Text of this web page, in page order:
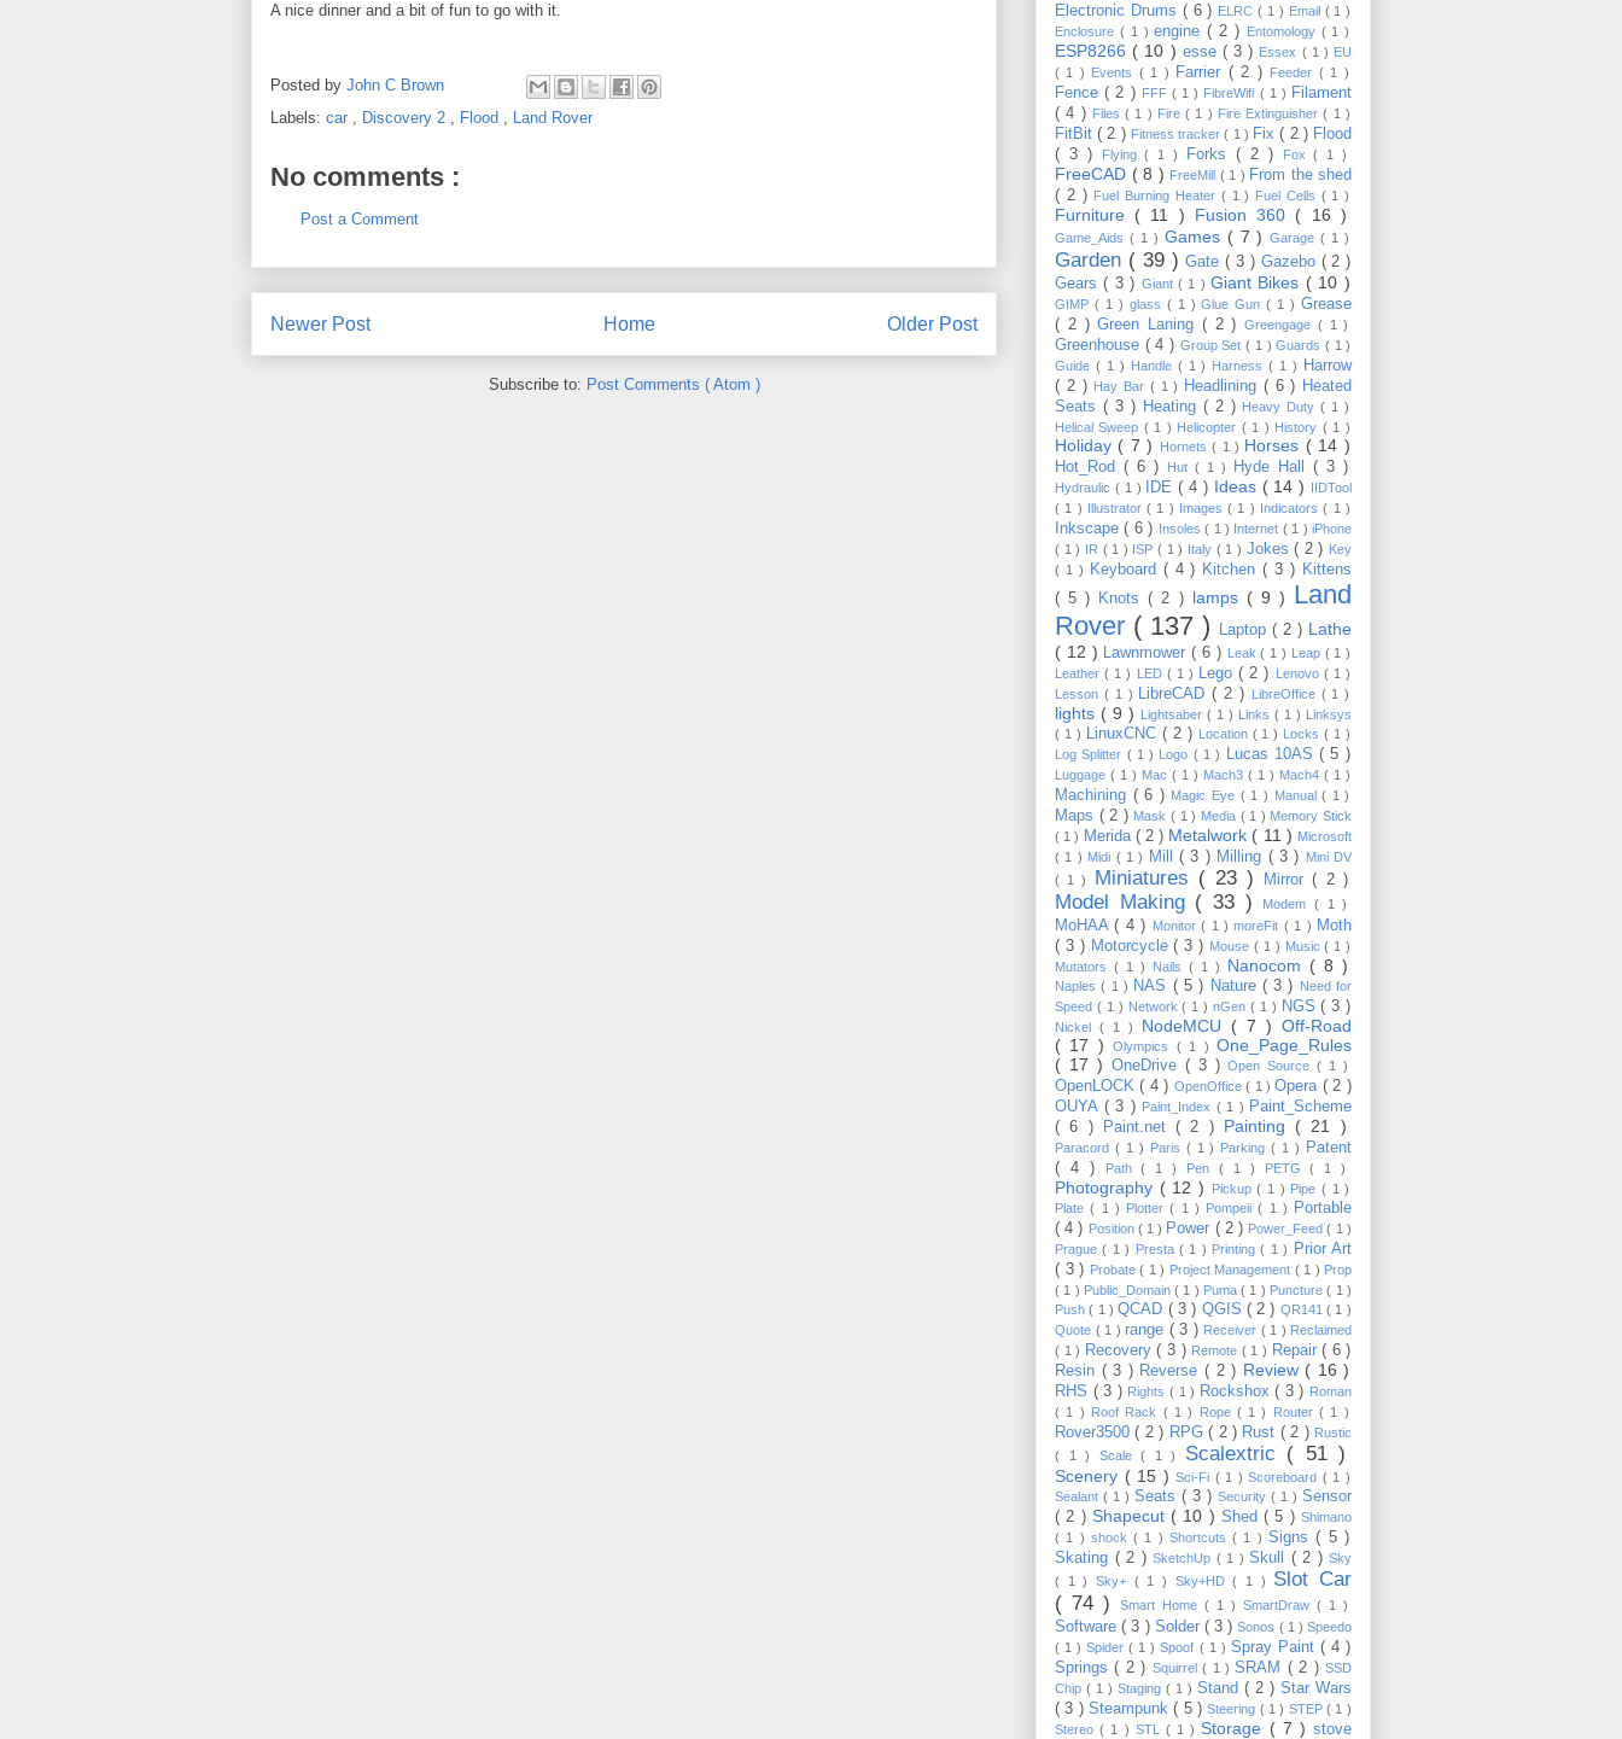
A nice dinner and a bit of fun to go with it.
Posted by John C Brown
Labels: car , Discovery 2 , Flood , Land Rover
No comments :
Post a Comment
Newer Post Older Post
Home
Subscribe to: Post Comments ( Atom )
Electronic Drums ( 6 ) ELRC( 1 ) Email ( 1 )
Enclosure ( 1 )engine( 2 ) Entomology ( 1 )
ESP8266 ( 10 ) esse ( 3 ) Essex ( 1 ) EU
( 1 ) Events ( 1 ) Farrier ( 2 ) Feeder ( 1 )
Fence( 2 ) FFF ( 1 ) FibreWifi ( 1 ) Filament
( 4 ) Files ( 1 ) Fire ( 1 ) Fire Extinguisher( 1 )
FitBit( 2 ) Fitness tracker( 1 ) Fix( 2 ) Flood
( 3 )
Flying( 1 ) Forks ( 2 ) Fox( 1 )
FreeCAD ( 8 ) FreeMill ( 1 ) From the shed
( 2 ) Fuel Burning Heater ( 1 ) Fuel Cells ( 1 )
Furniture ( 11 ) Fusion 360 ( 16 )
Game_Aids ( 1 ) Games ( 7 )Garage( 1 )
Garden ( 39 )Gate( 3 ) Gazebo ( 2 )
Gears( 3 ) Giant ( 1 )Giant Bikes ( 10 )
GIMP ( 1 ) glass ( 1 )Glue Gun( 1 )Grease
( 2 )Green Laning ( 2 ) Greengage ( 1 )
Greenhouse ( 4 ) Group Set( 1 )Guards ( 1 )
Guide ( 1 ) Handle ( 1 ) Harness( 1 )
Harrow
( 2 ) Hay Bar ( 1 ) Headlining ( 6 ) Heated
Seats ( 3 ) Heating ( 2 ) Heavy Duty( 1 )
Helical Sweep ( 1 ) Helicopter ( 1 ) History ( 1 )
Holiday ( 7 ) Hornets( 1 ) Horses ( 14 )
Hot_Rod ( 6 ) Hut ( 1 ) Hyde Hall ( 3 )
Hydraulic ( 1 ) IDE( 4 ) Ideas ( 14 ) IIDTool
( 1 ) Illustrator( 1 ) Images( 1 ) Indicators( 1 )
Inkscape( 6 ) Insoles( 1 ) Internet ( 1 )iPhone
( 1 ) IR ( 1 ) ISP( 1 ) Italy ( 1 ) Jokes( 2 ) Key
( 1 )
Keyboard ( 4 ) Kitchen( 3 ) Kittens
( 5 )
Knots( 2 ) lamps ( 9 ) Land
Rover ( 137 ) Laptop ( 2 ) Lathe
( 12 )
Lawnmower( 6 ) Leak( 1 ) Leap ( 1 )
Leather( 1 ) LED ( 1 ) Lego( 2 ) Lenovo ( 1 )
Lesson ( 1 ) LibreCAD( 2 ) LibreOffice ( 1 )
lights ( 9 ) Lightsaber ( 1 ) Links ( 1 ) Linksys
( 1 )
LinuxCNC ( 2 ) Location ( 1 ) Locks( 1 )
Log Splitter ( 1 ) Logo ( 1 ) Lucas 10AS( 5 )
Luggage ( 1 ) Mac ( 1 ) Mach3 ( 1 ) Mach4 ( 1 )
Machining ( 6 ) Magic Eye ( 1 ) Manual( 1 )
Maps ( 2 ) Mask( 1 ) Media ( 1 ) Memory Stick
( 1 ) Merida ( 2 ) Metalwork ( 11 ) Microsoft
( 1 ) Midi ( 1 ) Mill ( 3 ) Milling ( 3 ) Mini DV
( 1 )
Miniatures ( 23 ) Mirror( 2 )
Model Making ( 33 ) Modem( 1 )
MoHAA( 4 ) Monitor( 1 )moreFit ( 1 ) Moth
( 3 ) Motorcycle( 3 ) Mouse ( 1 ) Music( 1 )
Mutators ( 1 ) Nails ( 1 ) Nanocom ( 8 )
Naples( 1 ) NAS ( 5 ) Nature ( 3 ) Need for
Speed ( 1 ) Network( 1 ) nGen ( 1 ) NGS( 3 )
Nickel ( 1 ) NodeMCU ( 7 ) Off-Road
( 17 )Olympics ( 1 )One_Page_Rules
( 17 ) OneDrive ( 3 )Open Source( 1 )
OpenLOCK( 4 ) OpenOffice( 1 )Opera ( 2 )
OUYA ( 3 ) Paint_Index ( 1 ) Paint_Scheme
( 6 )
Paint.net( 2 ) Painting ( 21 )
Paracord ( 1 ) Paris ( 1 ) Parking( 1 )
Patent
( 4 )
Path( 1 ) Pen ( 1 ) PETG( 1 )
Photography ( 12 ) Pickup( 1 ) Pipe( 1 )
Plate( 1 ) Plotter( 1 ) Pompeii( 1 )
Portable
( 4 ) Position ( 1 ) Power ( 2 ) Power_Feed( 1 )
Prague( 1 ) Presta ( 1 ) Printing( 1 )
Prior Art
( 3 ) Probate ( 1 ) Project Management ( 1 ) Prop
( 1 ) Public_Domain( 1 ) Puma( 1 ) Puncture( 1 )
Push( 1 )QCAD ( 3 ) QGIS ( 2 ) QR141( 1 )
Quote ( 1 ) range ( 3 ) Receiver ( 1 ) Reclaimed
( 1 ) Recovery( 3 ) Remote ( 1 ) Repair( 6 )
Resin ( 3 ) Reverse ( 2 ) Review ( 16 )
RHS ( 3 ) Rights ( 1 ) Rockshox( 3 ) Roman
( 1 ) Roof Rack ( 1 ) Rope ( 1 ) Router( 1 )
Rover3500( 2 ) RPG( 2 ) Rust ( 2 ) Rustic
( 1 ) Scale( 1 ) Scalextric ( 51 )
Scenery ( 15 ) Sci-Fi ( 1 ) Scoreboard ( 1 )
Sealant ( 1 ) Seats ( 3 ) Security ( 1 ) Sensor
( 2 ) Shapecut ( 10 ) Shed( 5 )Shimano
( 1 ) shock( 1 ) Shortcuts( 1 ) Signs( 5 )
Skating ( 2 ) SketchUp ( 1 ) Skull ( 2 ) Sky
( 1 ) Sky+ ( 1 ) Sky+HD( 1 ) Slot Car
( 74 )
Smart Home ( 1 ) SmartDraw ( 1 )
Software( 3 ) Solder ( 3 )Sonos ( 1 )Speedo
( 1 )Spider( 1 )Spoof ( 1 ) Spray Paint ( 4 )
Springs( 2 ) Squirrel( 1 )SRAM ( 2 )SSD
Chip ( 1 ) Staging ( 1 ) Stand ( 2 ) Star Wars
( 3 ) Steampunk( 5 )Steering ( 1 ) STEP( 1 )
Stereo( 1 ) STL ( 1 )Storage ( 7 )stove